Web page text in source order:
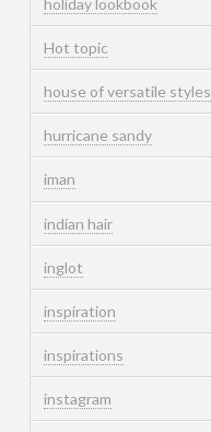
Hot topic
house of versatile styles
hurricane sandy
iman
indian hair
inglot
inspiration
inspirations
instagram